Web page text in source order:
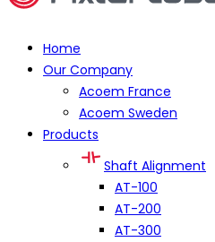
Home
Our Company
Acoem France
Acoem Sweden
Products
Shaft Alignment
AT-100
AT-200
AT-300